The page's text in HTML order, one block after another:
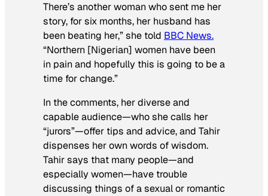
There’s another woman who sent me her
story, for six months, her husband has
been beating her,” she told BBC News.
“Northern [Nigerian] women have been
in pain and hopefully this is going to be a
time for change.”
In the comments, her diverse and
capable audience—who she calls her
“jurors”—offer tips and advice, and Tahir
dispenses her own words of wisdom.
Tahir says that many people—and
especially women—have trouble
discussing things of a sexual or romantic